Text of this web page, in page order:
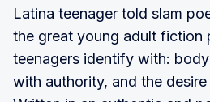
Latina teenager told slam
the great young adult fiction
teenagers identify with:
with authority, and the